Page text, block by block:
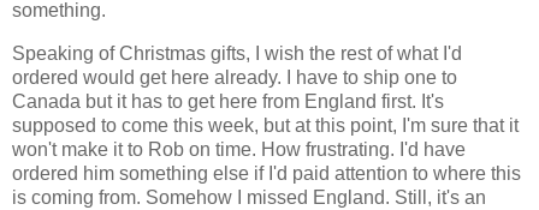
something.
Speaking of Christmas gifts, I wish the rest of what I'd
ordered would get here already. I have to ship one to
Canada but it has to get here from England first. It's
supposed to come this week, but at this point, I'm sure that it
won't make it to Rob on time. How frustrating. I'd have
ordered him something else if I'd paid attention to where this
is coming from. Somehow I missed England. Still, it's an